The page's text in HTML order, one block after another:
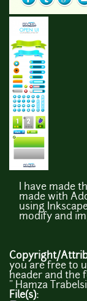
I have made
made with
using
modify and
Copyright/
you are free to
header and the
" Hamza
File(s):